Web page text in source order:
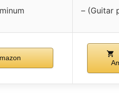
– (Guitar